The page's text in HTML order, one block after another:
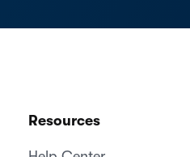
Resources